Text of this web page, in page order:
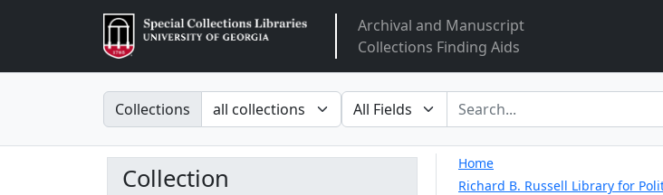
ArclightArchival and Manuscript
Collections Finding Aids
Search in
Collections search for
Home
Richard B. Russell Library for
Collection